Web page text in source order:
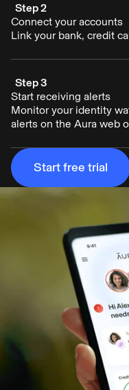
Step 2
Connect your accounts
Link your bank, credit
Step 3
Start receiving alerts
Monitor your identity
alerts on the Aura web
Start free trial